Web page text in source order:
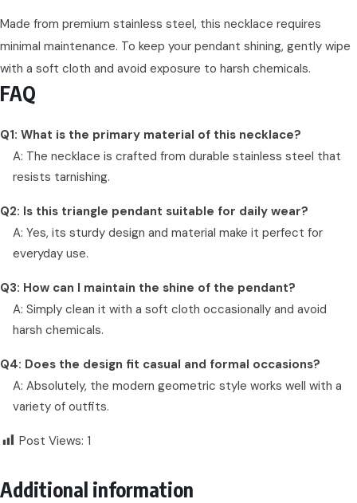
Made from premium stainless steel, this necklace requires
minimal maintenance. To keep your pendant shining, gently wipe
with a soft cloth and avoid exposure to harsh chemicals.
FAQ
Q1: What is the primary material of this necklace?
A: The necklace is crafted from durable stainless steel that
resists tarnishing.
Q2: Is this triangle pendant suitable for daily wear?
A: Yes, its sturdy design and material make it perfect for
everyday use.
Q3: How can I maintain the shine of the pendant?
A: Simply clean it with a soft cloth occasionally and avoid
harsh chemicals.
Q4: Does the design fit casual and formal occasions?
A: Absolutely, the modern geometric style works well with a
variety of outfits.
Post Views: 1
Additional information